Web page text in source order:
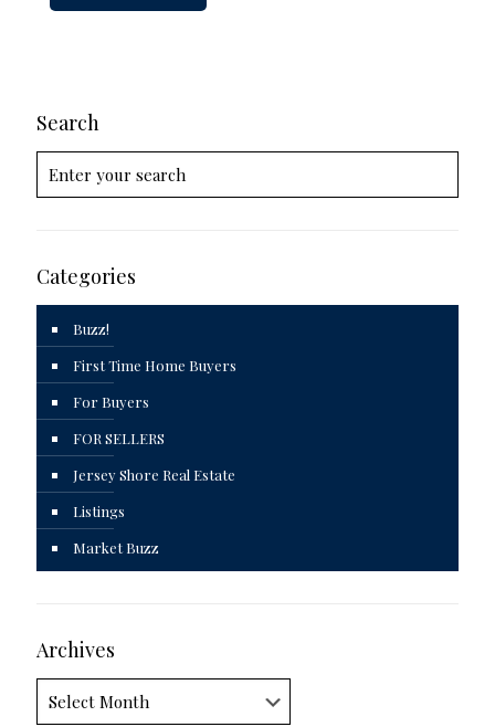
Search
Categories
Buzz!
First Time Home Buyers
For Buyers
FOR SELLERS
Jersey Shore Real Estate
Listings
Market Buzz
Archives